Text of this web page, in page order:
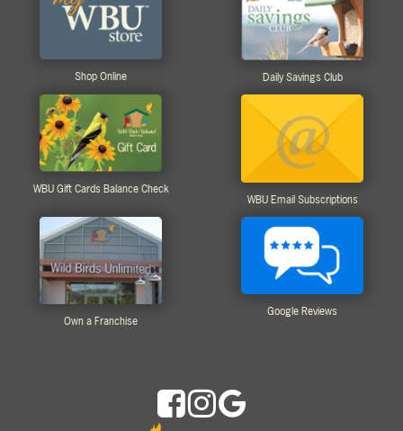
Shop Online Daily Savings Club
WBU Gift Cards Balance Check
WBU Email Subscriptions
Own a Franchise
Google Reviews